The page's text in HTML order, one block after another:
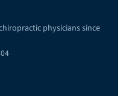
physicians since